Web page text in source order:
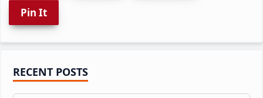
Pin It
Primary
Sidebar
RECENT POSTS